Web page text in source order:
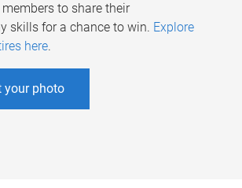
to share their
skills for a chance to win. Explore
here.
your photo